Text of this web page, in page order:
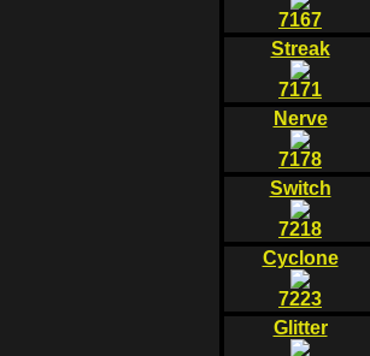
7167
Streak
7171
Nerve
7178
Switch
7218
Cyclone
7223
Glitter